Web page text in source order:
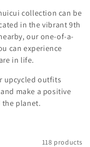
collection can be
in the vibrant 9th
our one-of-a-
can experience
in life.
upcycled outfits
make a positive
the planet.
118 products